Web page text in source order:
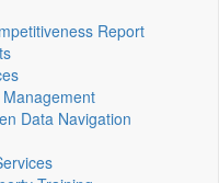
Report
Data Navigation